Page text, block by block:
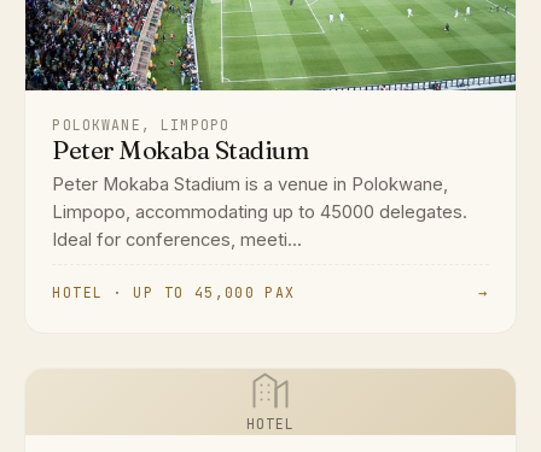
POLOKWANE, LIMPOPO
Peter Mokaba Stadium
Peter Mokaba Stadium is a venue in Polokwane,
Limpopo, accommodating up to 45000 delegates.
Ideal for conferences, meeti...
HOTEL · UP TO 45,000 PAX →
HOTEL